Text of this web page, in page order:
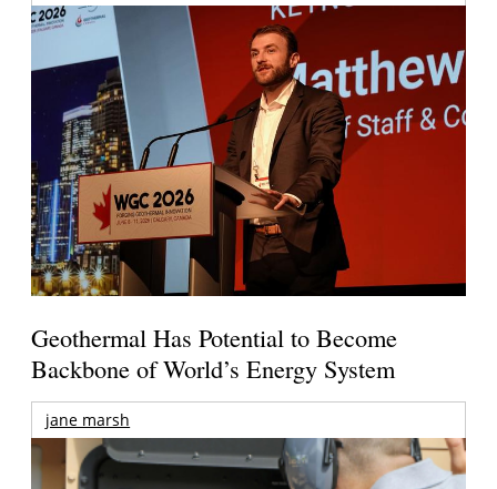
Geothermal Has Potential to Become
Backbone of World’s Energy System
jane marsh